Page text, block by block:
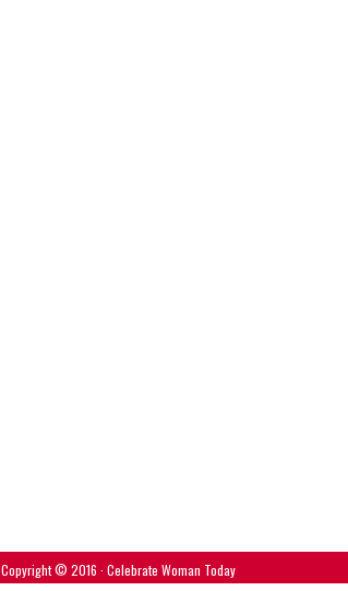
Copyright © 2016 · Celebrate Woman Today